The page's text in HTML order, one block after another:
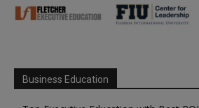
Business Education